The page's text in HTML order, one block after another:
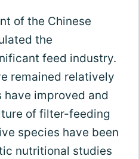
of the Chinese
the
feed industry.
remained relatively
improved and
of filter-feeding
species have been
nutritional studies